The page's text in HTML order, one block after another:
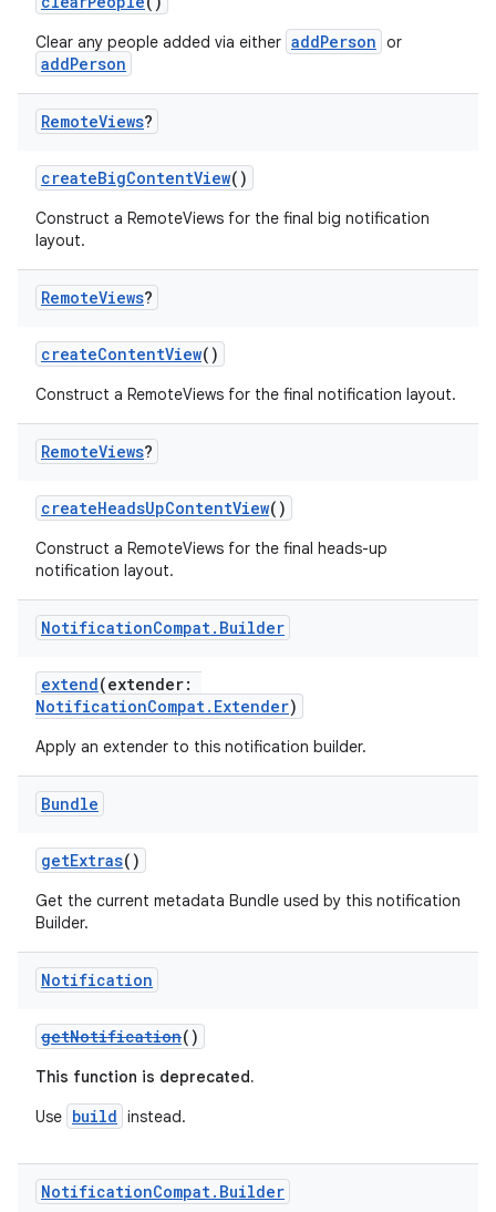
Clear any people added via either addPerson or
addPerson
RemoteViews?
createBigContentView()
Construct a RemoteViews for the final big notification
layout.
RemoteViews?
createContentView()
Construct a RemoteViews for the final notification layout.
RemoteViews?
createHeadsUpContentView()
Construct a RemoteViews for the final heads-up
notification layout.
NotificationCompat. Builder
extend(extender:
NotificationCompat.Extender)
Apply an extender to this notification builder.
Bundle
getExtras()
Get the current metadata Bundle used by this notification
Builder.
Notification
getNotification()
This function is deprecated.
Use build instead.
NotificationCompat. Builder